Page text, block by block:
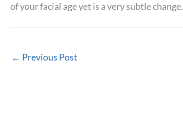
of your facial age yet is a very subtle change.
← Previous Post